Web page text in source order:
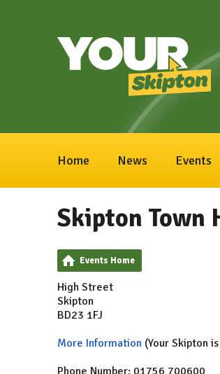
Home News Events
Skipton Town
Events Home
High Street
Skipton
BD23 1FJ
More Information (Your Skipton
Phone Number: 01756 700600